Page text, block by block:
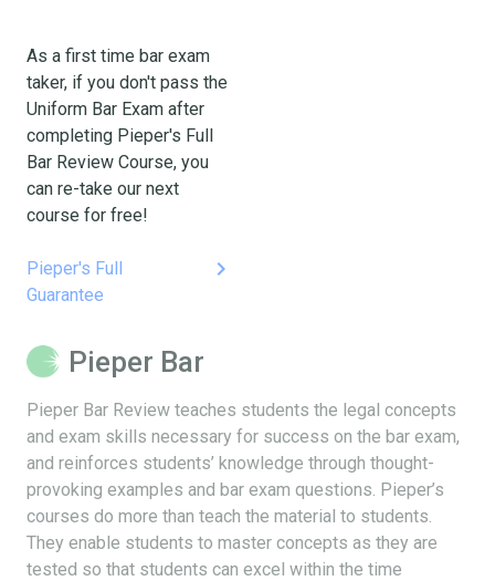
As a first time bar exam
taker, if you don't pass the
Uniform Bar Exam after
completing Pieper's Full
Bar Review Course, you
can re-take our next
course for free!
Pieper's Full
Guarantee
keyboard_arrow_right
Pieper Bar
Pieper Bar Review teaches students the legal concepts
and exam skills necessary for success on the bar exam,
and reinforces students’ knowledge through thought-
provoking examples and bar exam questions. Pieper’s
courses do more than teach the material to students.
They enable students to master concepts as they are
tested so that students can excel within the time